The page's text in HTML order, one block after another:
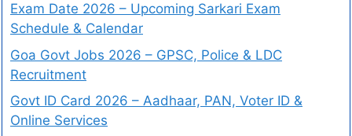
Exam Date 2026 – Upcoming Sarkari Exam
Schedule & Calendar
Goa Govt Jobs 2026 – GPSC, Police & LDC
Recruitment
Govt ID Card 2026 – Aadhaar, PAN, Voter ID &
Online Services